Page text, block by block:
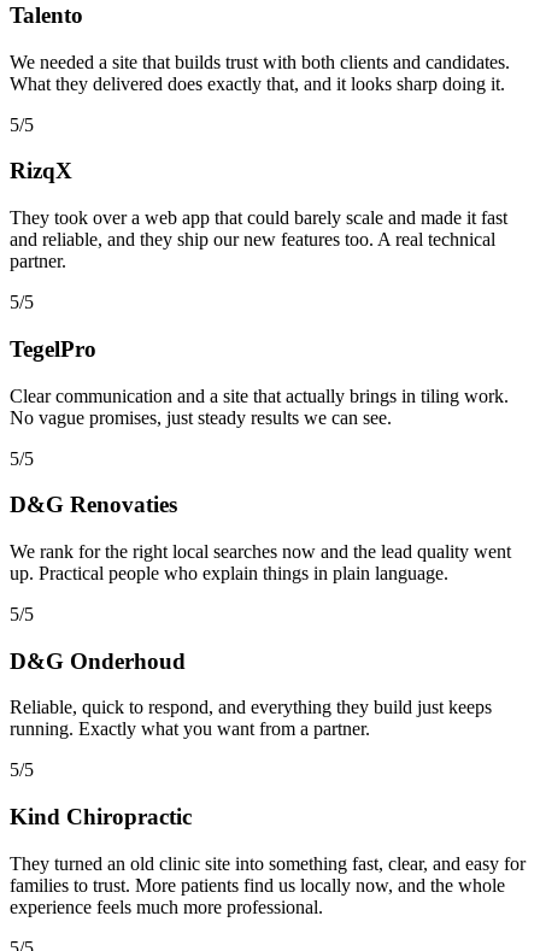
Talento
We needed a site that builds trust with both clients and candidates.
What they delivered does exactly that, and it looks sharp doing it.
5/5
RizqX
They took over a web app that could barely scale and made it fast
and reliable, and they ship our new features too. A real technical
partner.
5/5
TegelPro
Clear communication and a site that actually brings in tiling work.
No vague promises, just steady results we can see.
5/5
D&G Renovaties
We rank for the right local searches now and the lead quality went
up. Practical people who explain things in plain language.
5/5
D&G Onderhoud
Reliable, quick to respond, and everything they build just keeps
running. Exactly what you want from a partner.
5/5
Kind Chiropractic
They turned an old clinic site into something fast, clear, and easy for
families to trust. More patients find us locally now, and the whole
experience feels much more professional.